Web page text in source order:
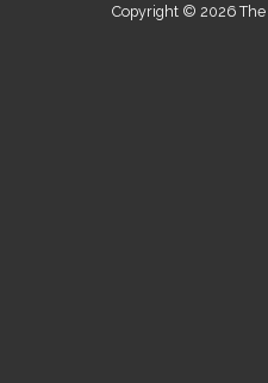
Copyright © 2026 The